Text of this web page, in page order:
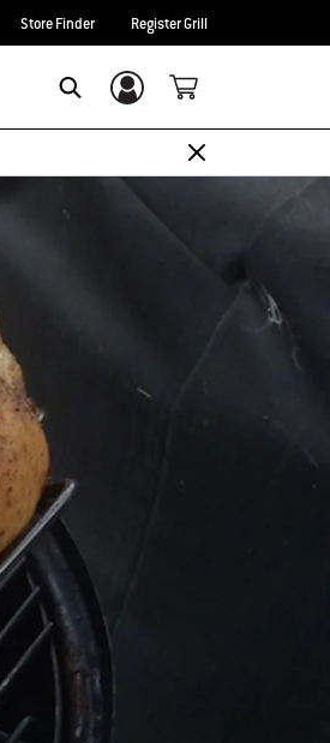
Store Finder Register Grill
Login/Sign Up